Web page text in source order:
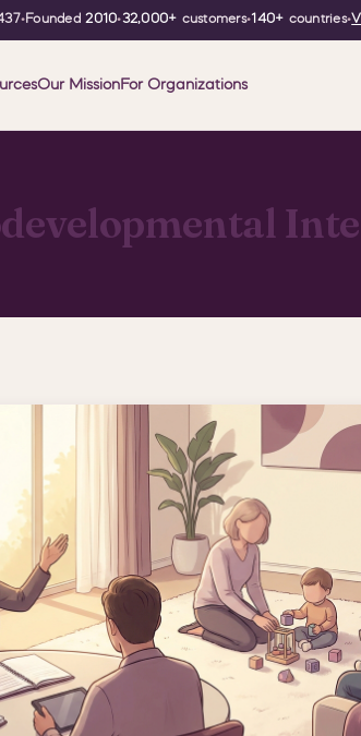
•Founded2010•32,000+ customers•140+ countries•
Our MissionFor Organizations